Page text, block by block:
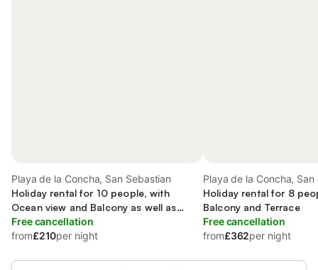
Playa de la Concha, San Sebastian
Holiday rental for 10 people, with
Ocean view and Balcony as well as
Terrace
Free cancellation
from£210per night
Playa de la Concha, San
Holiday rental for 8
Balcony and Terrace
Free cancellation
from£362per night